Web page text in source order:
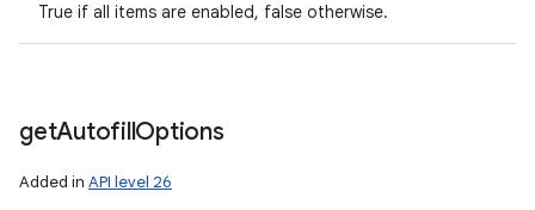
True if all items are enabled, false otherwise.
getAutofillOptions
Added in API level 26